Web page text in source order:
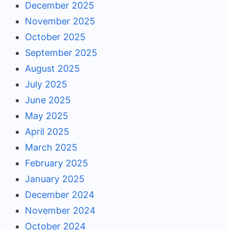
December 2025
November 2025
October 2025
September 2025
August 2025
July 2025
June 2025
May 2025
April 2025
March 2025
February 2025
January 2025
December 2024
November 2024
October 2024